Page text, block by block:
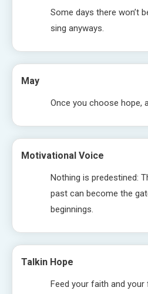
Some days there won’t
sing anyways.
May
Once you choose hope,
Motivational Voice
Nothing is predestined:
past can become the
beginnings.
Talkin Hope
Feed your faith and